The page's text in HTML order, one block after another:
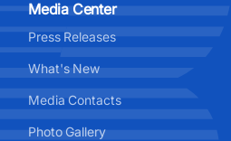
Media Center
Press Releases
What's New
Media Contacts
Photo Gallery